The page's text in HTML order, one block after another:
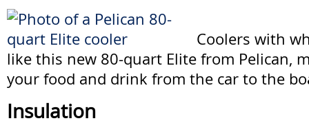
Coolers with
like this new 80-quart Elite from Pelican,
your food and drink from the car to the
Insulation